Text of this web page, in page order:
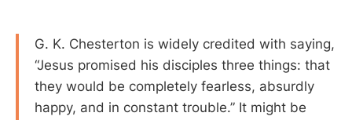
G. K. Chesterton is widely credited with saying,
“Jesus promised his disciples three things: that
they would be completely fearless, absurdly
happy, and in constant trouble.” It might be